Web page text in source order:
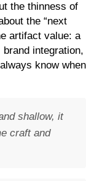
the thinness of
the “next
artifact value: a
integration,
know when
shallow, it
craft and